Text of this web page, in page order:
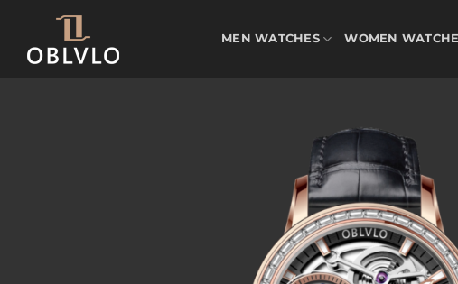
content
MEN WATCHES WOMEN